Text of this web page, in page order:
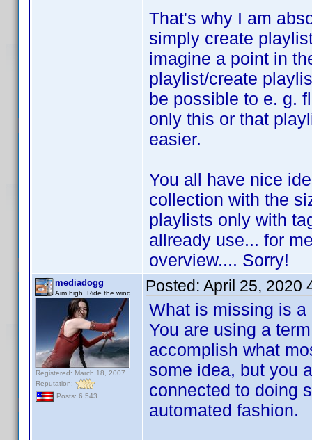
That's why I am
simply create
imagine a point in
playlist/create
be possible to e. g.
only this or that
easier.
You all have nice
collection with the
playlists only with
allready use... for
overview.... Sorry!
mediadogg
Aim high. Ride the wind.
Registered: March 18, 2007
Reputation:
Posts: 6,543
Posted: April 25, 2020
What is missing is a
You are using a
accomplish what
some idea, but you
connected to doing
automated fashion.